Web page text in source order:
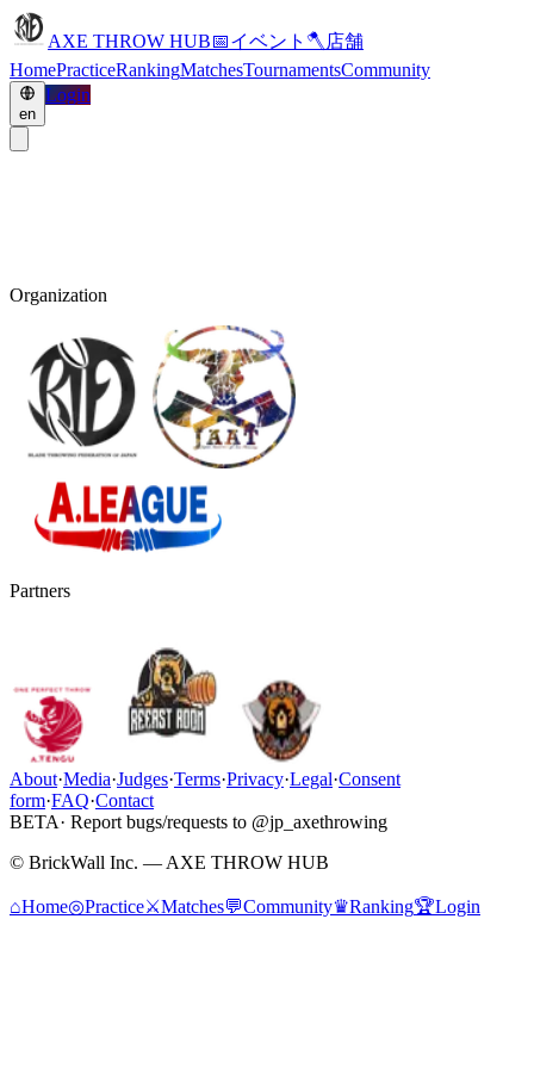
AXE THROW HUB📅イベント 🪓 店舗
HomePracticeRankingMatchesTournamentsCommunity
en
Login
Organization
Partners
About·Media·Judges·Terms·Privacy·Legal·Consent
form·FAQ·Contact
BETA· Report bugs/requests to @jp_axethrowing
© BrickWall Inc. — AXE THROW HUB
⌂Home◎Practice⚔Matches💬Community♛Ranking🏆Login